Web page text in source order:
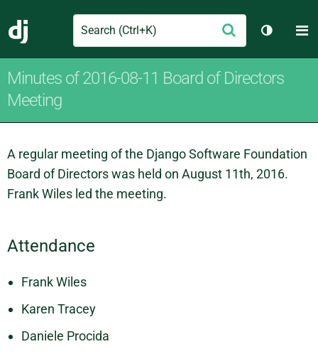
Django
Search Submit
Toggle
Minutes of 2016-08-11 Board of Directors
Meeting
A regular meeting of the Django Software Foundation
Board of Directors was held on August 11th, 2016.
Frank Wiles led the meeting.
Attendance
Frank Wiles
Karen Tracey
Daniele Procida